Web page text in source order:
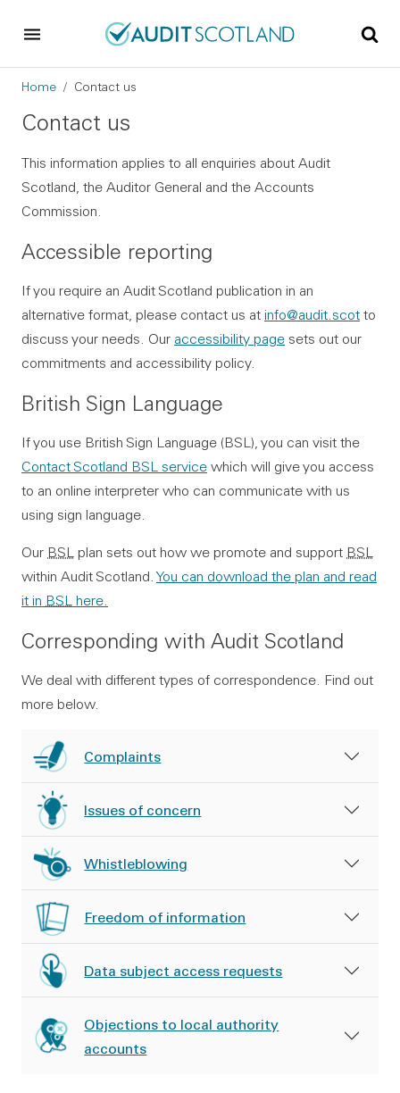
Breadcrumb
Home Contact us
Contact us
This information applies to all enquiries about Audit
Scotland, the Auditor General and the Accounts
Commission.
Accessible reporting
If you require an Audit Scotland publication in an
alternative format, please contact us at info@audit.scot to
discuss your needs. Our accessibility page sets out our
commitments and accessibility policy.
British Sign Language
If you use British Sign Language (BSL), you can visit the
Contact Scotland BSL service which will give you access
to an online interpreter who can communicate with us
using sign language.
Our BSL plan sets out how we promote and support BSL
within Audit Scotland.You can download the plan and read
it in BSL here.
Corresponding with Audit Scotland
We deal with different types of correspondence. Find out
more below.
Complaints
Issues of concern
Whistleblowing
Freedom of information
Data subject access requests
Objections to local authority
accounts